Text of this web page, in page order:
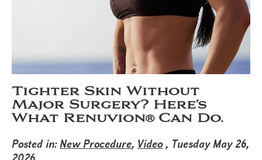
Tighter Skin Without
Major Surgery? Here’s
What Renuvion® Can Do.
Posted in:New Procedure, Video, Tuesday May 26,